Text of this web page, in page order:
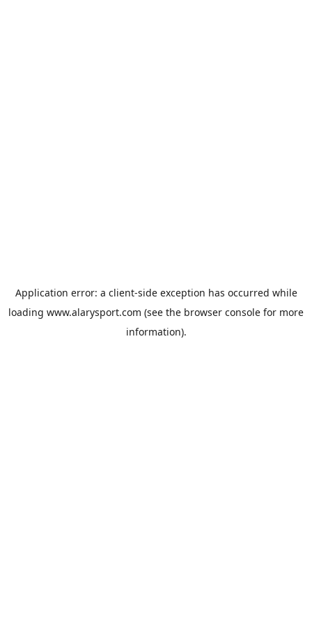
Application error: a client-side exception has occurred while
loading www.alarysport.com (see the browser console for more
information).